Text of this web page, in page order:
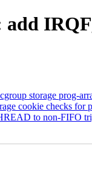
storage prog-
cookie checks for
to non-FIFO